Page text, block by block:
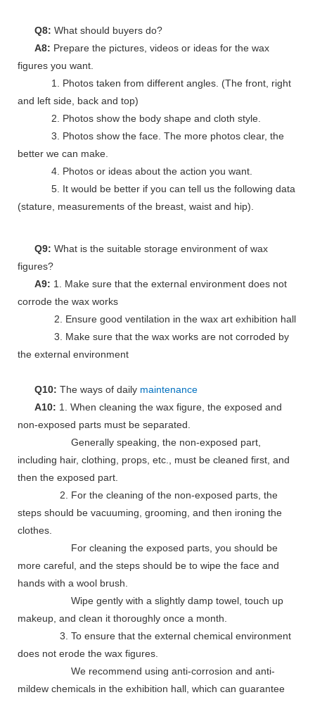
Q8: What should buyers do?
A8: Prepare the pictures, videos or ideas for the wax
figures you want.
1. Photos taken from different angles. (The front, right
and left side, back and top)
2. Photos show the body shape and cloth style.
3. Photos show the face. The more photos clear, the
better we can make.
4. Photos or ideas about the action you want.
5. It would be better if you can tell us the following data
(stature, measurements of the breast, waist and hip).
Q9: What is the suitable storage environment of wax
figures?
A9: 1. Make sure that the external environment does not
corrode the wax works
2. Ensure good ventilation in the wax art exhibition hall
3. Make sure that the wax works are not corroded by
the external environment
Q10: The ways of daily maintenance
A10: 1. When cleaning the wax figure, the exposed and
non-exposed parts must be separated.
Generally speaking, the non-exposed part,
including hair, clothing, props, etc., must be cleaned first, and
then the exposed part.
2. For the cleaning of the non-exposed parts, the
steps should be vacuuming, grooming, and then ironing the
clothes.
For cleaning the exposed parts, you should be
more careful, and the steps should be to wipe the face and
hands with a wool brush.
Wipe gently with a slightly damp towel, touch up
makeup, and clean it thoroughly once a month.
3. To ensure that the external chemical environment
does not erode the wax figures.
We recommend using anti-corrosion and anti-
mildew chemicals in the exhibition hall, which can guarantee